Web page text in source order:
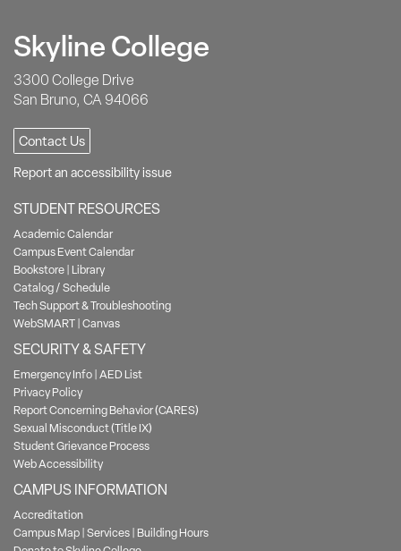
Skyline College
3300 College Drive
San Bruno, CA 94066
Contact Us
Report an accessibility issue
STUDENT RESOURCES
Academic Calendar
Campus Event Calendar
Bookstore| Library
Catalog / Schedule
Tech Support & Troubleshooting
WebSMART|Canvas
SECURITY & SAFETY
Emergency Info|AED List
Privacy Policy
Report Concerning Behavior (CARES)
Sexual Misconduct (Title IX)
Student Grievance Process
Web Accessibility
CAMPUS INFORMATION
Accreditation
Campus Map|Services| Building Hours